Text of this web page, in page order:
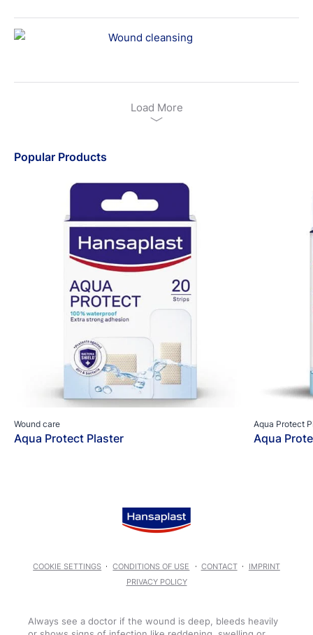
Wound cleansing
Load More
Popular Products
Wound care
Aqua Protect Plaster
Aqua Protect
Aqua
COOKIE SETTINGS CONDITIONS OF USE CONTACT
IMPRINT
PRIVACY POLICY
Always see a doctor if the wound is deep, bleeds heavily